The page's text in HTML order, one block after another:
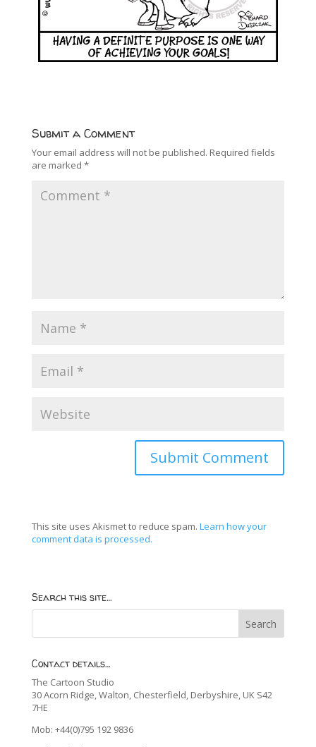
Submit a Comment
Your email address will not be published. Required fields
are marked *
This site uses Akismet to reduce spam. Learn how your
comment data is processed.
Search this site…
Contact details…
The Cartoon Studio
30 Acorn Ridge, Walton, Chesterfield, Derbyshire, UK S42
7HE
Mob: +44(0)795 192 9836